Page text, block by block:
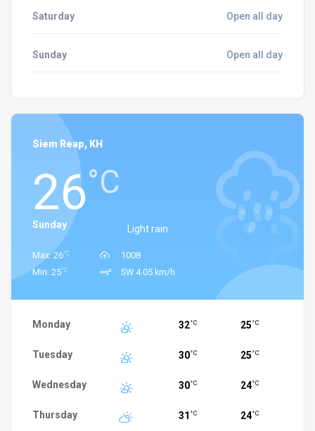
Saturday Open all day
Sunday Open all day
Siem Reap, KH
26°C
Light rain
Sunday
Max: 26°C
Min: 25°C
1008
SW 4.05 km/h
Monday 32°C 25 °C
Tuesday 30°C 25 °C
Wednesday 30°C 24°C
Thursday 31 °C 24°C